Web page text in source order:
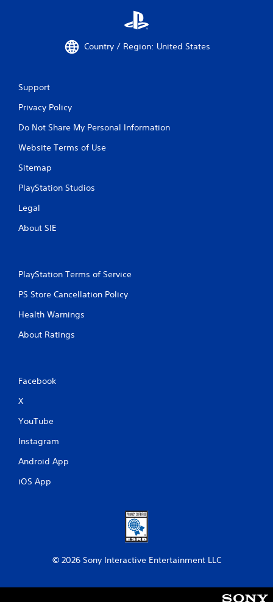
Country / Region: United States
Support
Privacy Policy
Do Not Share My Personal Information
Website Terms of Use
Sitemap
PlayStation Studios
Legal
About SIE
PlayStation Terms of Service
PS Store Cancellation Policy
Health Warnings
About Ratings
Facebook
X
YouTube
Instagram
Android App
iOS App
© 2026 Sony Interactive Entertainment LLC